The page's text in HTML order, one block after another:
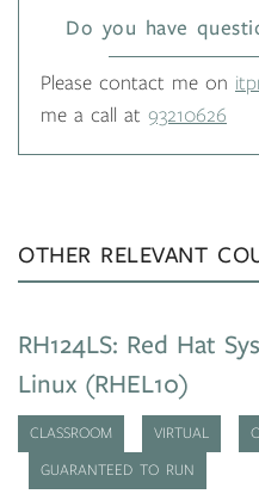
Do you have
Please contact me on
me a call at 93210626
OTHER RELEVANT
RH124LS: Red Hat
Linux (RHEL10)
CLASSROOM VIRTUAL
GUARANTEED TO RUN